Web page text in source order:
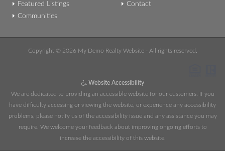
Featured Listings
Communities
Contact
Copyright © 2026 My Demo Realty Website - All rights reserved.
Website Accessibility
We are dedicated to providing an accessible website for our customers. If you
have difficulty accessing or viewing the website, or experience any accessibility
problems, please notify us of the accessibility issue and any assistance you may
require. We welcome your feedback about improving ongoing efforts to
increase the accessibility of this website.